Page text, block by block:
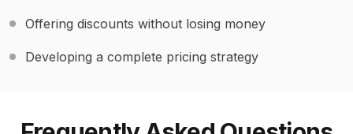
Offering discounts without losing money
Developing a complete pricing strategy